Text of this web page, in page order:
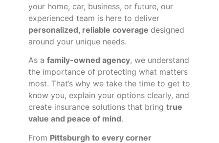
your home, car, business, or future, our
experienced team is here to deliver
personalized, reliable coverage designed
around your unique needs.
As a family-owned agency, we understand
the importance of protecting what matters
most. That’s why we take the time to get to
know you, explain your options clearly, and
create insurance solutions that bring true
value and peace of mind.
From Pittsburgh to every corner